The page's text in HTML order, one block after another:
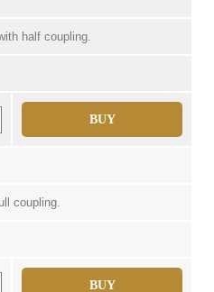
half coupling.
BUY
coupling.
BUY